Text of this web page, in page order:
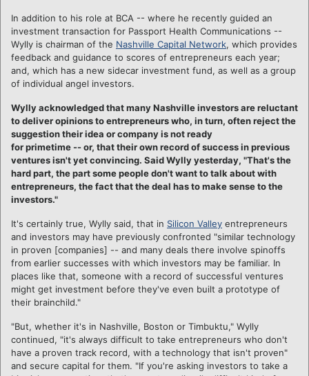
In addition to his role at BCA -- where he recently guided an
investment transaction for Passport Health Communications --
Wylly is chairman of the Nashville Capital Network, which provides
feedback and guidance to scores of entrepreneurs each year;
and, which has a new sidecar investment fund, as well as a group
of individual angel investors.
Wylly acknowledged that many Nashville investors are reluctant
to deliver opinions to entrepreneurs who, in turn, oftenreject the
suggestion their idea or company is not ready
for primetime -- or, that their own record of success in previous
ventures isn't yet convincing. Said Wylly yesterday, "That's the
hard part, the part some people don't want to talk about with
entrepreneurs, the fact that the deal has to make sense to the
investors."
It's certainly true, Wylly said, that in Silicon Valley entrepreneurs
and investors may have previously confronted "similar technology
in proven [companies] -- and many deals there involve spinoffs
from earlier successes with which investors may be familiar. In
places like that, someone with a record of successful ventures
might get investment before they've even built a prototype of
their brainchild."
"But, whether it's in Nashville, Boston or Timbuktu," Wylly
continued, "it's always difficult to take entrepreneurs who don't
have a proven track record, with a technology that isn't proven"
and secure capital for them. "If you're asking investors to take a